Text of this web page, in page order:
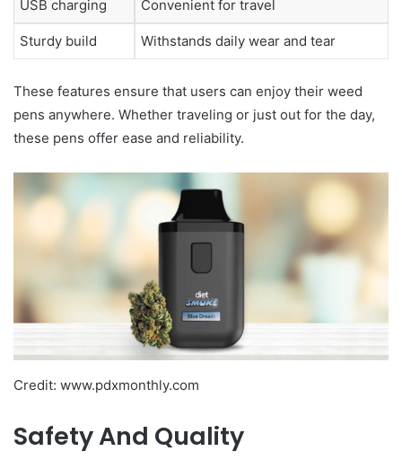
USB charging Convenient for travel
Sturdy build Withstands daily wear and tear
These features ensure that users can enjoy their weed
pens anywhere. Whether traveling or just out for the day,
these pens offer ease and reliability.
Credit: www.pdxmonthly.com
Safety And Quality